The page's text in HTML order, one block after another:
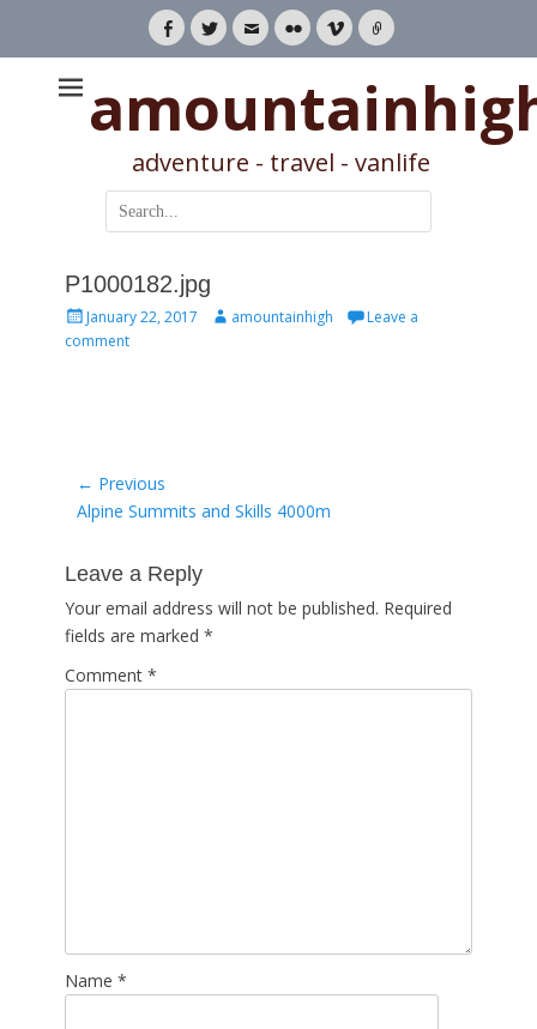
Facebook
TwitterEmailFlickrVimeoLink
adventure - travel - vanlife
Search
for:
P1000182.jpg
Posted
on
January 22, 2017 Authoramountainhigh
Leave a
comment
Post
navigation
← Previous
Previous
Alpine Summits and Skills 4000m
Leave a Reply
Your email address will not be published. Required
fields are marked *
Comment *
Name *